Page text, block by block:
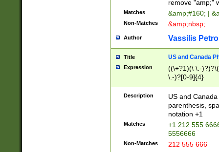
remove "amp;"
Matches &amp;#160; |
Non-Matches &amp;nbsp;
Author Vassilis
Title US and Canada
Expression
((\+?1)(\ \.-
\.-)?[0-9]{4}
Description
US and
parenthesis,
notation +1
Matches
+1 212 555
5556666
Non-Matches 212 555 666